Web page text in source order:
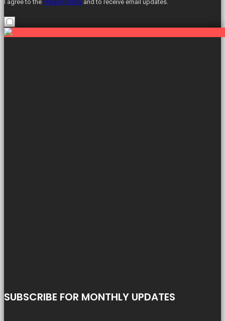
I agree to the Privacy Policy and to receive email updates.
SUBSCRIBE FOR MONTHLY UPDATES